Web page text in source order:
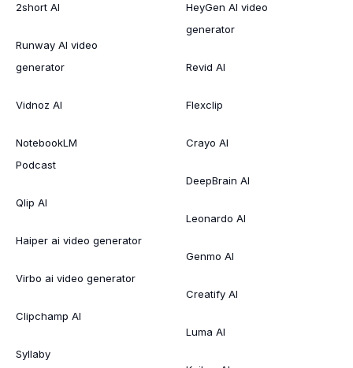
2short AI
Runway AI video
generator
Vidnoz AI
NotebookLM
Podcast
Qlip AI
Haiper ai video generator
Virbo ai video generator
Clipchamp AI
Syllaby
HeyGen AI video
generator
Revid AI
Flexclip
Crayo AI
DeepBrain AI
Leonardo AI
Genmo AI
Creatify AI
Luma AI